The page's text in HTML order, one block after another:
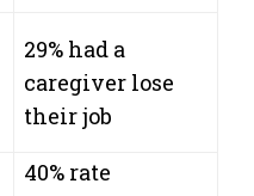
29% had a
caregiver lose
their job
40% rate